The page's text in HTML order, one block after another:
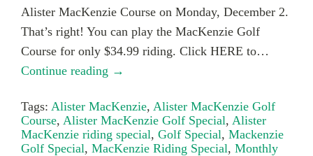
Alister MacKenzie Course on Monday, December 2.
That’s right! You can play the MacKenzie Golf
Course for only $34.99 riding. Click HERE to…
Continue reading →
Tags: Alister MacKenzie, Alister MacKenzie Golf
Course, Alister MacKenzie Golf Special, Alister
MacKenzie riding special, Golf Special, Mackenzie
Golf Special, MacKenzie Riding Special, Monthly